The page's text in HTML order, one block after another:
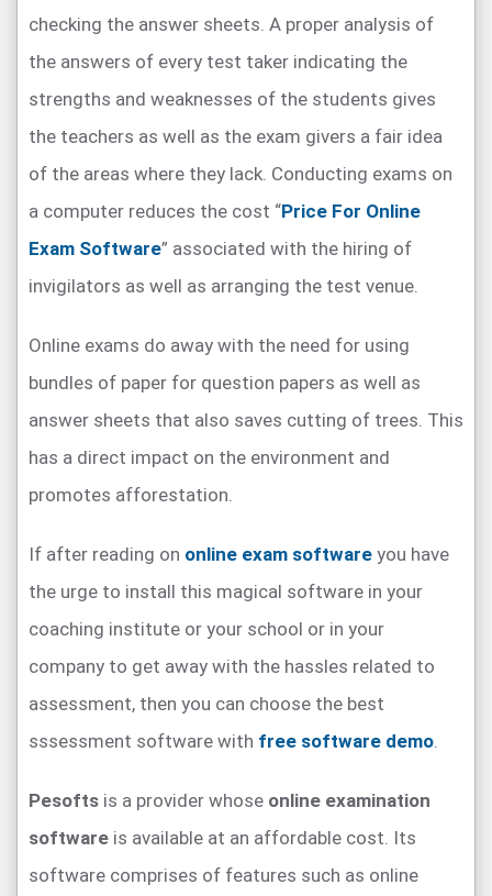
checking the answer sheets. A proper analysis of
the answers of every test taker indicating the
strengths and weaknesses of the students gives
the teachers as well as the exam givers a fair idea
of the areas where they lack. Conducting exams on
a computer reduces the cost “Price For Online
Exam Software” associated with the hiring of
invigilators as well as arranging the test venue.
Online exams do away with the need for using
bundles of paper for question papers as well as
answer sheets that also saves cutting of trees. This
has a direct impact on the environment and
promotes afforestation.
If after reading on online exam software you have
the urge to install this magical software in your
coaching institute or your school or in your
company to get away with the hassles related to
assessment, then you can choose the best
sssessment software with free software demo.
Pesofts is a provider whose online examination
software is available at an affordable cost. Its
software comprises of features such as online